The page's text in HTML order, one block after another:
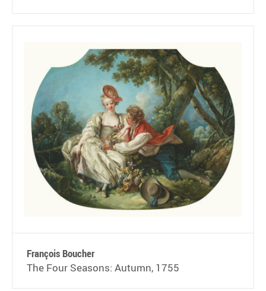
François Boucher
The Four Seasons: Autumn, 1755